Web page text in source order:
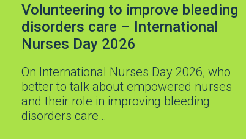
Volunteering to improve bleeding
disorders care – International
Nurses Day 2026
On International Nurses Day 2026, who
better to talk about empowered nurses
and their role in improving bleeding
disorders care…